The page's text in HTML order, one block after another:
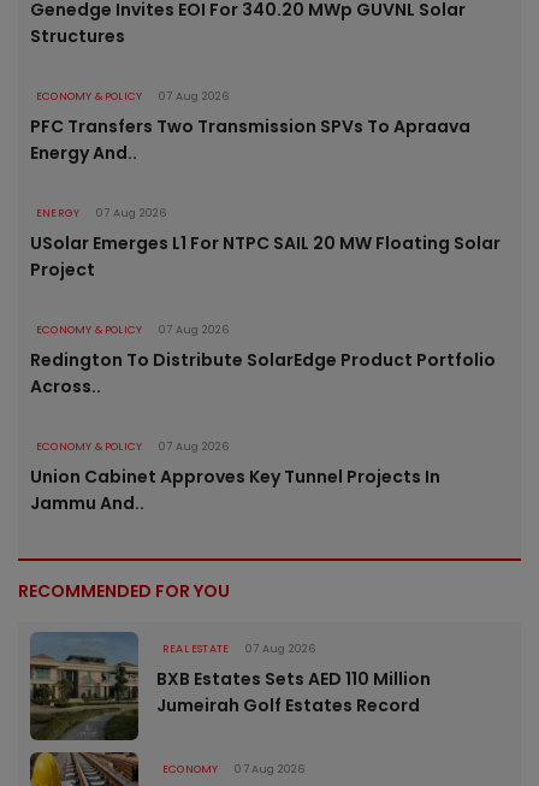
Genedge Invites EOI For 340.20 MWp GUVNL Solar
Structures
ECONOMY & POLICY 07 Aug 2026
PFC Transfers Two Transmission SPVs To Apraava
Energy And..
ENERGY 07 Aug 2026
USolar Emerges L1 For NTPC SAIL 20 MW Floating Solar
Project
ECONOMY & POLICY 07 Aug 2026
Redington To Distribute SolarEdge Product Portfolio
Across..
ECONOMY & POLICY 07 Aug 2026
Union Cabinet Approves Key Tunnel Projects In
Jammu And..
RECOMMENDED FOR YOU
REAL ESTATE 07 Aug 2026
BXB Estates Sets AED 110 Million
Jumeirah Golf Estates Record
ECONOMY 07 Aug 2026